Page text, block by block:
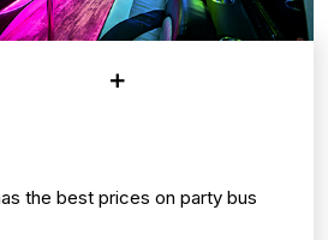
the best prices on party bus